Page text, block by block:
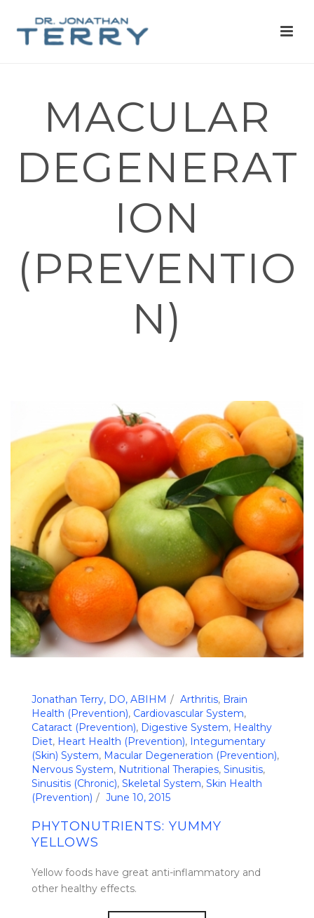
MACULAR
DEGENERAT
ION
(PREVENTIO
N)
Jonathan Terry, DO, ABIHM Arthritis, Brain
Health (Prevention), Cardiovascular System,
Cataract (Prevention), Digestive System, Healthy
Diet, Heart Health (Prevention), Integumentary
(Skin) System, Macular Degeneration (Prevention),
Nervous System, Nutritional Therapies, Sinusitis,
Sinusitis (Chronic), Skeletal System, Skin Health
(Prevention)
June 10, 2015
PHYTONUTRIENTS: YUMMY
YELLOWS
Yellow foods have great anti-inflammatory and
other healthy effects.